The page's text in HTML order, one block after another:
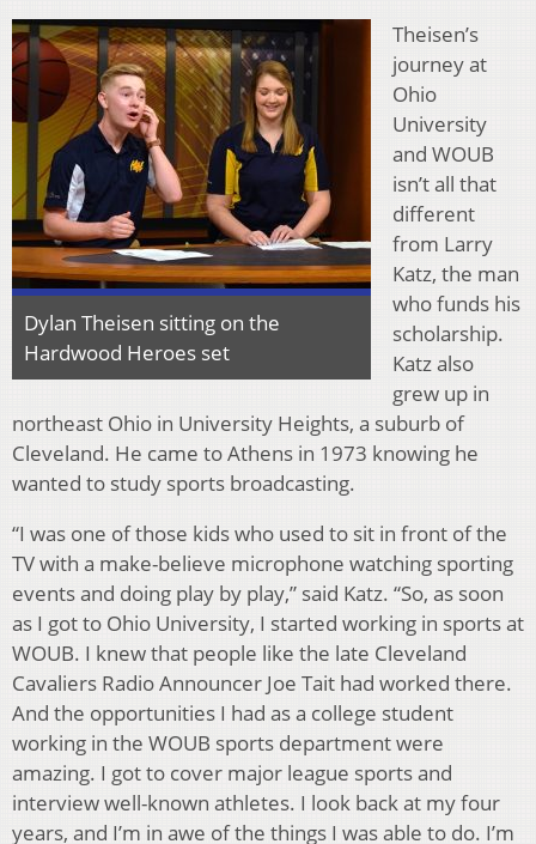
Dylan Theisen sitting on the
Hardwood Heroes set
Theisen’s
journey at
Ohio
University
and WOUB
isn’t all that
different
from Larry
Katz, the man
who funds his
scholarship.
Katz also
grew up in
northeast Ohio in University Heights, a suburb of
Cleveland. He came to Athens in 1973 knowing he
wanted to study sports broadcasting.
“I was one of those kids who used to sit in front of the
TV with a make-believe microphone watching sporting
events and doing play by play,” said Katz. “So, as soon
as I got to Ohio University, I started working in sports at
WOUB. I knew that people like the late Cleveland
Cavaliers Radio Announcer Joe Tait had worked there.
And the opportunities I had as a college student
working in the WOUB sports department were
amazing. I got to cover major league sports and
interview well-known athletes. I look back at my four
years, and I’m in awe of the things I was able to do. I’m